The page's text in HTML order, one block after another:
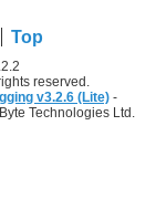
Top
reserved.
v3.2.6 (Lite) -
Technologies Ltd.